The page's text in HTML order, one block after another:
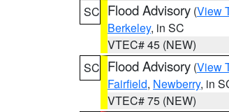
SC Flood Advisory (View
Berkeley, in SC
VTEC# 45 (NEW)
SC Flood Advisory (View
Fairfield, Newberry, in
VTEC# 75 (NEW)